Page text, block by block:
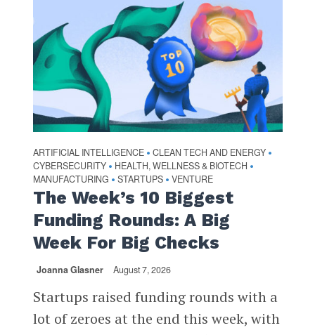
ARTIFICIAL INTELLIGENCE • CLEAN TECH AND ENERGY •
CYBERSECURITY • HEALTH, WELLNESS & BIOTECH •
MANUFACTURING • STARTUPS • VENTURE
The Week’s 10 Biggest
Funding Rounds: A Big
Week For Big Checks
Joanna Glasner August 7, 2026
Startups raised funding rounds with a
lot of zeroes at the end this week, with